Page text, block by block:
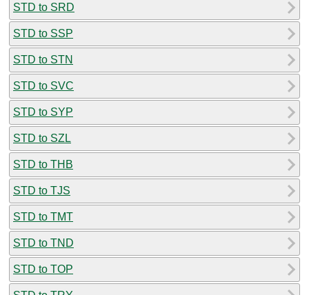
STD to SRD
STD to SSP
STD to STN
STD to SVC
STD to SYP
STD to SZL
STD to THB
STD to TJS
STD to TMT
STD to TND
STD to TOP